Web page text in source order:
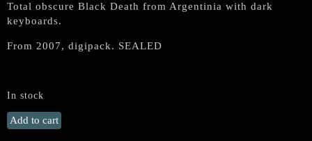
Total obscure Black Death from Argentinia with dark
keyboards.
From 2007, digipack. SEALED
In stock
ANGKOR
"Infectus
Add to cart